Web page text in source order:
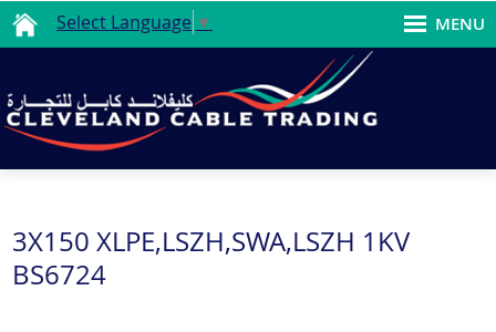
Select Language ▼ MENU
3X150 XLPE,LSZH,SWA,LSZH 1KV
BS6724